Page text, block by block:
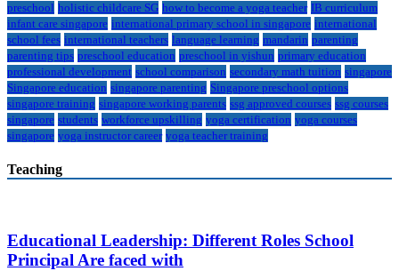
preschool holistic childcare SG how to become a yoga teacher IB curriculum
infant care singapore international primary school in singapore international
school fees international teachers language learning mandarin parenting
parenting tips preschool education preschool in yishun primary education
professional development school comparison secondary math tuition singapore
Singapore education singapore parenting Singapore preschool options
singapore training singapore working parents ssg approved courses ssg courses
singapore students workforce upskilling yoga certification yoga courses
singapore yoga instructor career yoga teacher training
Teaching
Educational Leadership: Different Roles School
Principal Are faced with